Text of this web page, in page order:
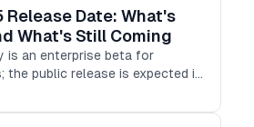
Release Date: What's
What's Still Coming
is an enterprise beta for
the public release is expected in
no exact date has been